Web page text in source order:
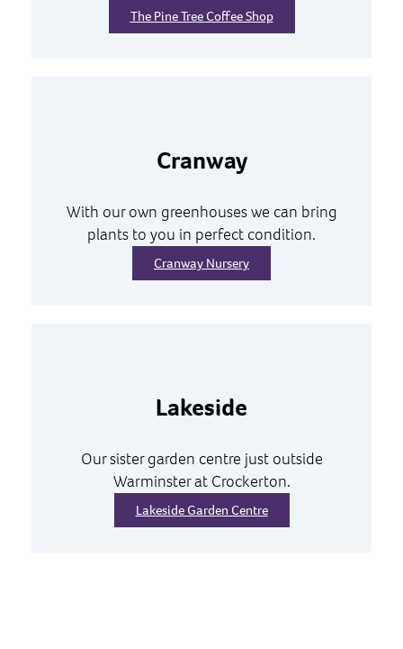
The Pine Tree Coffee Shop
Cranway
With our own greenhouses we can bring
plants to you in perfect condition.
Cranway Nursery
Lakeside
Our sister garden centre just outside
Warminster at Crockerton.
Lakeside Garden Centre